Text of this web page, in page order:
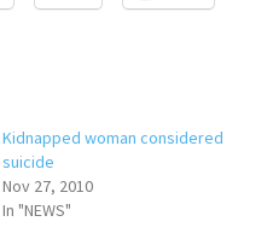
Kidnapped woman considered
suicide
Nov 27, 2010
In "NEWS"